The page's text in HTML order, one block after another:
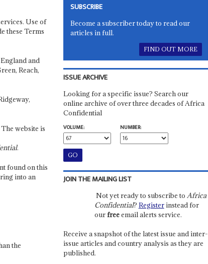
Use of
these Terms
and
Reach,
website is
.
found on this
into an
the
SUBSCRIBE
Become a subscriber today to read our
articles in full.
FIND OUT MORE
ISSUE ARCHIVE
Looking for a specific issue? Search our
online archive of over three decades of Africa
Confidential
VOLUME:
NUMBER:
JOIN THE MAILING LIST
Not yet ready to subscribe to Africa
Confidential? Registerinstead for
ourfreeemail alerts service.
Receive a snapshot of the latest issue and inter-
issue articles and country analysis as they are
published.